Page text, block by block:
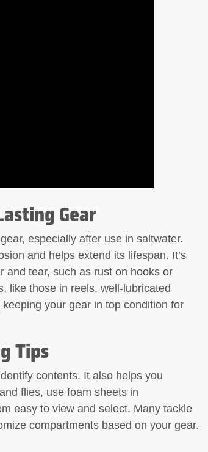
Gear
especially after use in saltwater.
and helps extend its lifespan. It’s
and tear, such as rust on hooks or
like those in reels, well-lubricated
your gear in top condition for
Tips
contents. It also helps you
flies, use foam sheets in
easy to view and select. Many tackle
compartments based on your gear.